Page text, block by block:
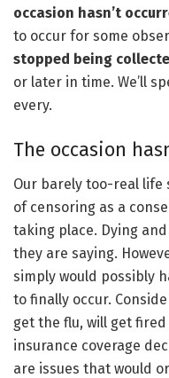
occasion hasn’t
to occur for some
stopped being
or later in time. We’ll
every.
The occasion
Our barely too-real life
of censoring as a
taking place. Dying
they are saying.
simply would possibly
to finally occur.
get the flu, will get
insurance coverage
are issues that would